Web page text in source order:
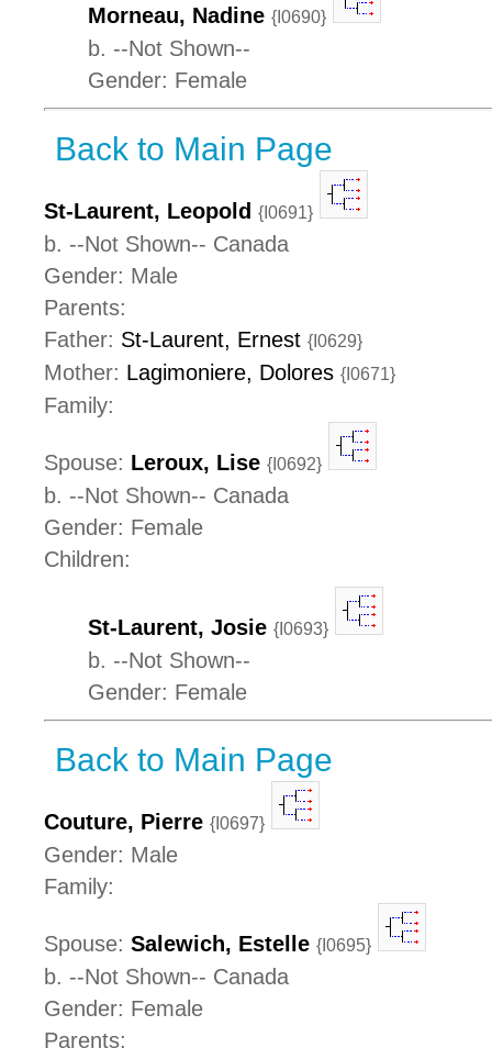
Morneau, Nadine {I0690}
b. --Not Shown--
Gender: Female
Back to Main Page
St-Laurent, Leopold {I0691}
b. --Not Shown-- Canada
Gender: Male
Parents:
Father: St-Laurent, Ernest {I0629}
Mother: Lagimoniere, Dolores {I0671}
Family:
Spouse: Leroux, Lise {I0692}
b. --Not Shown-- Canada
Gender: Female
Children:
St-Laurent, Josie {I0693}
b. --Not Shown--
Gender: Female
Back to Main Page
Couture, Pierre {I0697}
Gender: Male
Family:
Spouse: Salewich, Estelle {I0695}
b. --Not Shown-- Canada
Gender: Female
Parents: